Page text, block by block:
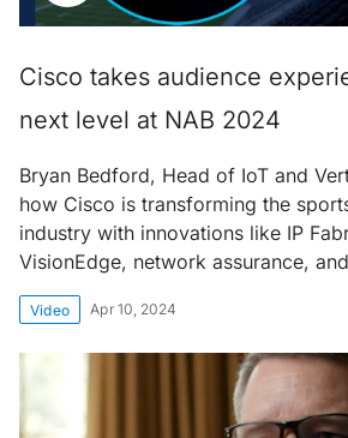
Cisco takes audience
next level at NAB 2024
Bryan Bedford, Head of IoT and
how Cisco is transforming the
industry with innovations like IP
VisionEdge, network assurance,
Video Apr 10, 2024